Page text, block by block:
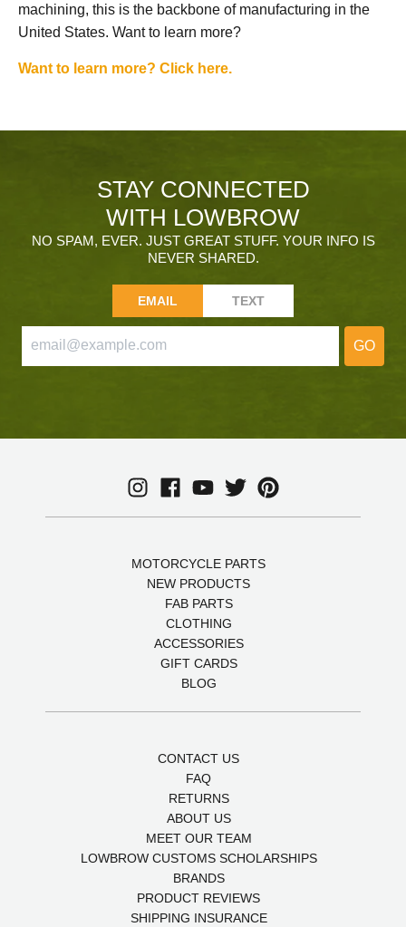
machining, this is the backbone of manufacturing in the
United States. Want to learn more?
Want to learn more? Click here.
STAY CONNECTED
WITH LOWBROW
NO SPAM, EVER. JUST GREAT STUFF. YOUR INFO IS
NEVER SHARED.
EMAIL TEXT
GO
MOTORCYCLE PARTS
NEW PRODUCTS
FAB PARTS
CLOTHING
ACCESSORIES
GIFT CARDS
BLOG
CONTACT US
FAQ
RETURNS
ABOUT US
MEET OUR TEAM
LOWBROW CUSTOMS SCHOLARSHIPS
BRANDS
PRODUCT REVIEWS
SHIPPING INSURANCE